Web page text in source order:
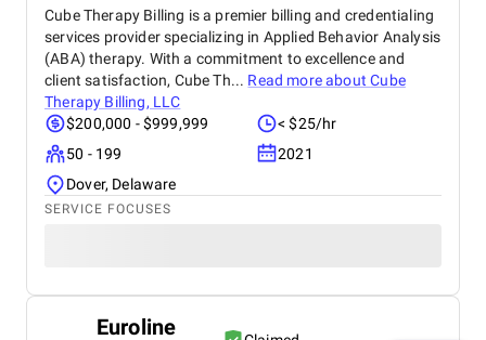
Cube Therapy Billing is a premier billing and credentialing
services provider specializing in Applied Behavior Analysis
(ABA) therapy. With a commitment to excellence and
client satisfaction, Cube Th... Read more aboutCube
Therapy Billing, LLC
$200,000 - $999,999
< $25/hr
50 - 199
2021
Dover, Delaware
SERVICE FOCUSES
Euroline